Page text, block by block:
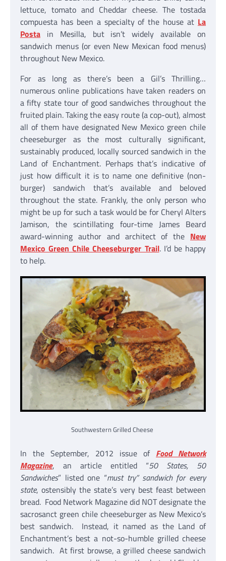
lettuce, tomato and Cheddar cheese. The tostada
compuesta has been a specialty of the house at La
Posta in Mesilla, but isn’t widely available on
sandwich menus (or even New Mexican food menus)
throughout New Mexico.
For as long as there’s been a Gil’s Thrilling…
numerous online publications have taken readers on
a fifty state tour of good sandwiches throughout the
fruited plain. Taking the easy route (a cop-out), almost
all of them have designated New Mexico green chile
cheeseburger as the most culturally significant,
sustainably produced, locally sourced sandwich in the
Land of Enchantment. Perhaps that’s indicative of
just how difficult it is to name one definitive (non-
burger) sandwich that’s available and beloved
throughout the state. Frankly, the only person who
might be up for such a task would be for Cheryl Alters
Jamison, the scintillating four-time James Beard
award-winning author and architect of the New
Mexico Green Chile Cheeseburger Trail. I’d be happy
to help.
Southwestern Grilled Cheese
In the September, 2012 issue of Food Network
Magazine, an article entitled “50 States, 50
Sandwiches” listed one “must try” sandwich for every
state, ostensibly the state’s very best feast between
bread. Food Network Magazine did NOT designate the
sacrosanct green chile cheeseburger as New Mexico’s
best sandwich. Instead, it named as the Land of
Enchantment’s best a not-so-humble grilled cheese
sandwich. At first browse, a grilled cheese sandwich